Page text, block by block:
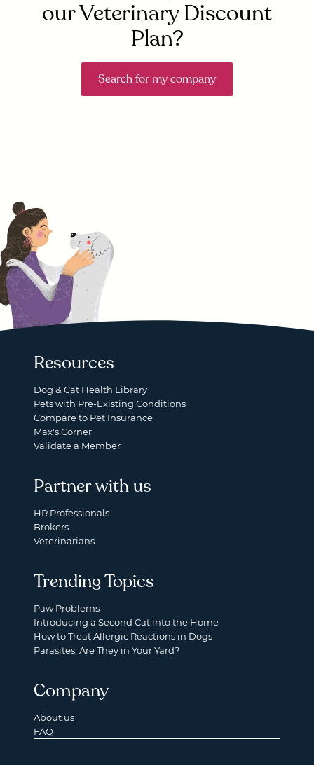
our Veterinary Discount
Plan?
Search for my company
Resources
Dog & Cat Health Library
Pets with Pre-Existing Conditions
Compare to Pet Insurance
Max's Corner
Validate a Member
Partner with us
HR Professionals
Brokers
Veterinarians
Trending Topics
Paw Problems
Introducing a Second Cat into the Home
How to Treat Allergic Reactions in Dogs
Parasites: Are They in Your Yard?
Company
About us
FAQ